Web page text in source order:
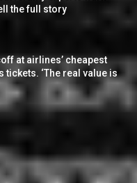
the full story
at airlines’ cheapest
tickets. ‘The real value is